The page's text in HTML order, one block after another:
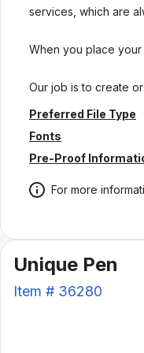
services, which are
When you place
Our job is to create
Preferred File Type
Fonts
Pre-Proof
For more
Unique Pen
Item # 36280